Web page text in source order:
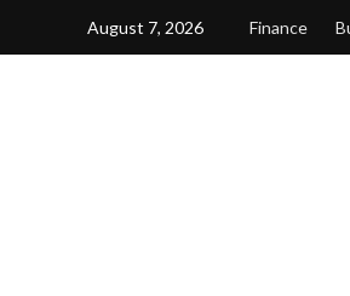
August 7, 2026 Finance